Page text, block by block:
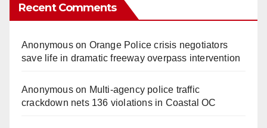
Recent Comments
Anonymouson Orange Police crisis negotiators
save life in dramatic freeway overpass intervention
Anonymouson Multi‑agency police traffic
crackdown nets 136 violations in Coastal OC